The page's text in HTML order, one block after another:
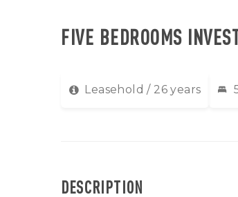
FIVE BEDROOMS
Leasehold / 26 years
DESCRIPTION